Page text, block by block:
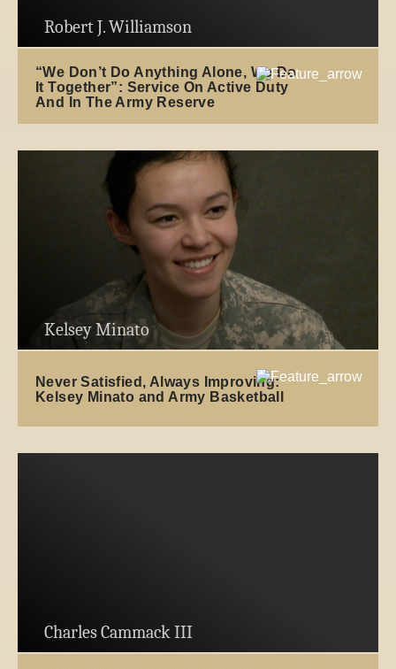
Robert J. Williamson
“We Don’t Do Anything Alone, We Do
It Together”: Service On Active Duty
And In The Army Reserve
Kelsey Minato
Never Satisfied, Always Improving:
Kelsey Minato and Army Basketball
Charles Cammack III